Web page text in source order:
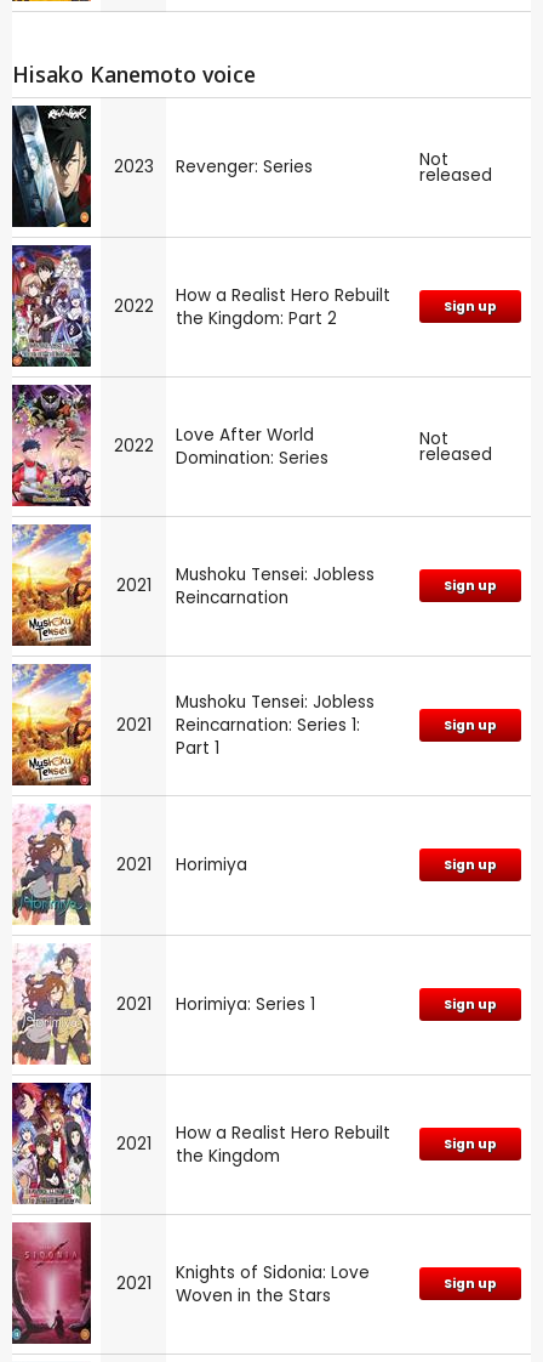
Hisako Kanemoto voice
2023 Revenger: Series Not
released
2022
How a Realist Hero Rebuilt
the Kingdom: Part 2
Sign up
2022
Love After World
Domination: Series
Not
released
2021
Mushoku Tensei: Jobless
Reincarnation
Sign up
2021
Mushoku Tensei: Jobless
Reincarnation: Series 1:
Part 1
Sign up
2021 Horimiya Sign up
2021 Horimiya: Series 1 Sign up
2021
How a Realist Hero Rebuilt
the Kingdom
Sign up
2021
Knights of Sidonia: Love
Woven in the Stars
Sign up